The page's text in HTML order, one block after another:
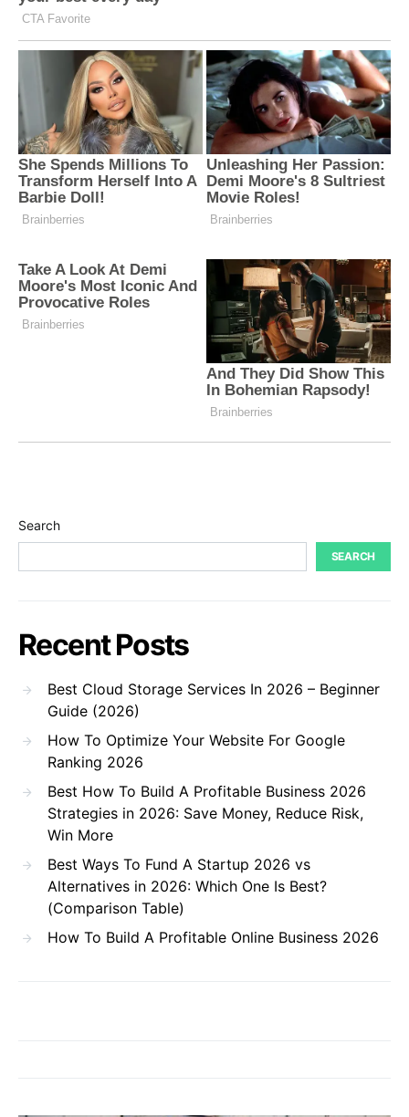
Search
SEARCH
Recent Posts
Best Cloud Storage Services In 2026 – Beginner
Guide (2026)
How To Optimize Your Website For Google
Ranking 2026
Best How To Build A Profitable Business 2026
Strategies in 2026: Save Money, Reduce Risk,
Win More
Best Ways To Fund A Startup 2026 vs
Alternatives in 2026: Which One Is Best?
(Comparison Table)
How To Build A Profitable Online Business 2026